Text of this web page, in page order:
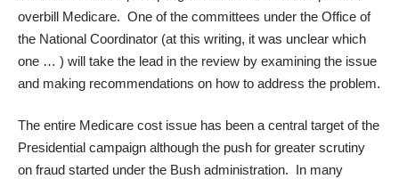
overbill Medicare. One of the committees under the Office of
the National Coordinator (at this writing, it was unclear which
one … ) will take the lead in the review by examining the issue
and making recommendations on how to address the problem.
The entire Medicare cost issue has been a central target of the
Presidential campaign although the push for greater scrutiny
on fraud started under the Bush administration. In many